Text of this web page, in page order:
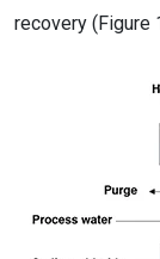
recovery (Figure